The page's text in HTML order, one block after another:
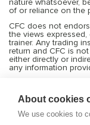
About cookies
We use cookies to
nature whatsoever,
of or reliance on the
CFC does not
the views
trainer. Any trading
return and CFC is
either directly or
any information
Transactions or
you should trade
lose. Before